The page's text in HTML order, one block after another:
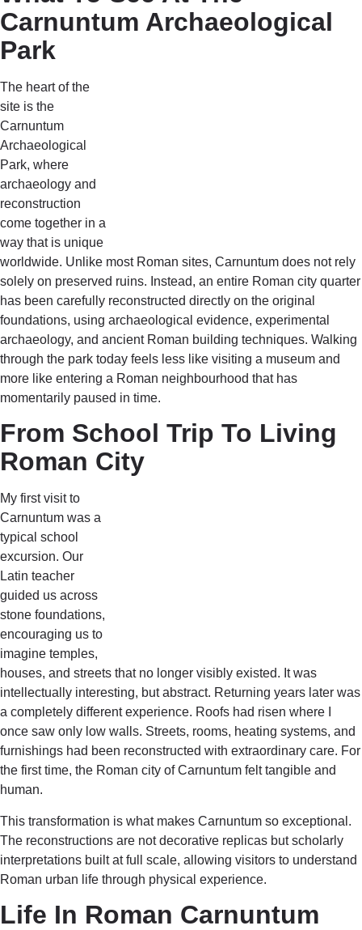
Carnuntum Archaeological
Park
The heart of the
site is the
Carnuntum
Archaeological
Park, where
archaeology and
reconstruction
come together in a
way that is unique
worldwide. Unlike most Roman sites, Carnuntum does not rely
solely on preserved ruins. Instead, an entire Roman city quarter
has been carefully reconstructed directly on the original
foundations, using archaeological evidence, experimental
archaeology, and ancient Roman building techniques. Walking
through the park today feels less like visiting a museum and
more like entering a Roman neighbourhood that has
momentarily paused in time.
From School Trip To Living
Roman City
My first visit to
Carnuntum was a
typical school
excursion. Our
Latin teacher
guided us across
stone foundations,
encouraging us to
imagine temples,
houses, and streets that no longer visibly existed. It was
intellectually interesting, but abstract. Returning years later was
a completely different experience. Roofs had risen where I
once saw only low walls. Streets, rooms, heating systems, and
furnishings had been reconstructed with extraordinary care. For
the first time, the Roman city of Carnuntum felt tangible and
human.
This transformation is what makes Carnuntum so exceptional.
The reconstructions are not decorative replicas but scholarly
interpretations built at full scale, allowing visitors to understand
Roman urban life through physical experience.
Life In Roman Carnuntum